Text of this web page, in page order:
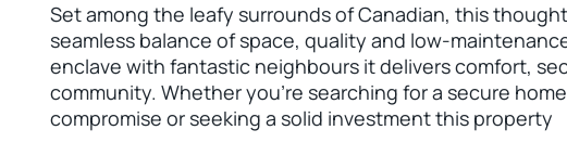
Set among the leafy surrounds of Canadian, this
seamless balance of space, quality and low-
enclave with fantastic neighbours it delivers comfort,
community. Whether you’re searching for a secure
compromise or seeking a solid investment this property